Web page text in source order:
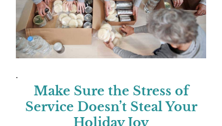
.
Make Sure the Stress of
Service Doesn’t Steal Your
Holiday Joy